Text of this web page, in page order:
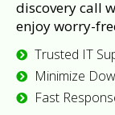
discovery call
enjoy worry-
Trusted IT
Minimize
Fast